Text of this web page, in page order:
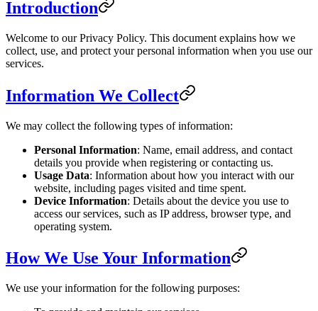
Introduction
Welcome to our Privacy Policy. This document explains how we
collect, use, and protect your personal information when you use our
services.
Information We Collect
We may collect the following types of information:
Personal Information: Name, email address, and contact
details you provide when registering or contacting us.
Usage Data: Information about how you interact with our
website, including pages visited and time spent.
Device Information: Details about the device you use to
access our services, such as IP address, browser type, and
operating system.
How We Use Your Information
We use your information for the following purposes: